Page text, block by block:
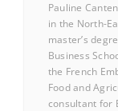
Pauline
in the North-
master’s
Business
the French
Food and
consultant for